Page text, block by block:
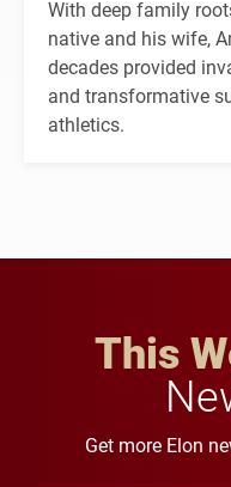
With deep family
native and his wife,
decades provided
and transformative
athletics.
This
Get more Elon